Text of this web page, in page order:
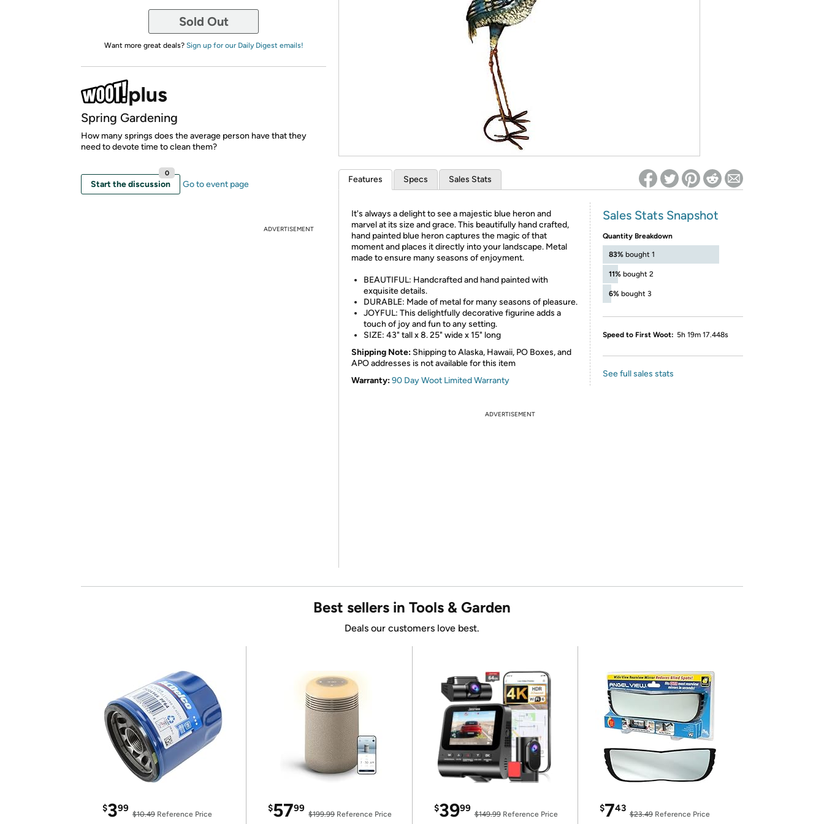
*Re-login required on Woot! for benefits to take effect
Sold Out
Want more great deals? Sign up for our Daily Digest emails!
Spring Gardening
How many springs does the average person have that they
need to devote time to clean them?
Start the discussion
0
Go to event page
ADVERTISEMENT
Features Specs Sales Stats
It's always a delight to see a majestic blue heron and
marvel at its size and grace. This beautifully hand crafted,
hand painted blue heron captures the magic of that
moment and places it directly into your landscape. Metal
made to ensure many seasons of enjoyment.
BEAUTIFUL: Handcrafted and hand painted with
exquisite details.
DURABLE: Made of metal for many seasons of pleasure.
JOYFUL: This delightfully decorative figurine adds a
touch of joy and fun to any setting.
SIZE: 43" tall x 8. 25" wide x 15" long
Shipping Note: Shipping to Alaska, Hawaii, PO Boxes, and
APO addresses is not available for this item
Warranty:90 Day Woot Limited Warranty
Sales Stats Snapshot
Quantity Breakdown
83% bought 1
11% bought 2
6% bought 3
Speed to First Woot: 5h 19m 17.448s
See full sales stats
ADVERTISEMENT
Best sellers in Tools & Garden
Deals our customers love best.
$399
$10.49 Reference Price
$5799
$199.99Reference Price
$3999
$149.99Reference Price
$743
$23.49Reference Price